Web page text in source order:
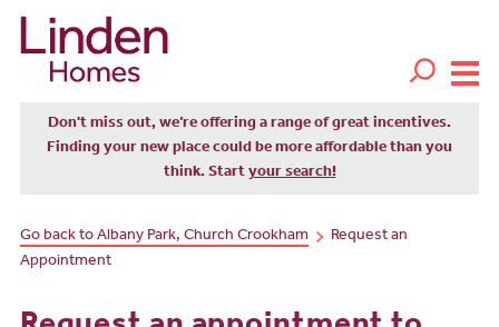
Don't miss out, we’re offering a range of great incentives.
Finding your new place could be more affordable than you
think. Start your search!
Go back to Albany Park, Church Crookham
Request an
Appointment